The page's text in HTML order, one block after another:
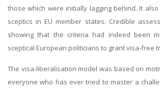
those which were initially lagging behind. It
sceptics in EU member states. Credible
showing that the criteria had indeed been
sceptical European politicians to grant visa-free
The visa-liberalisation model was based on
everyone who has ever tried to master a